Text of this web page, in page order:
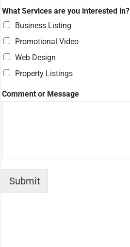
*
y
o
u
o
r
What Services are you interested in?
Business Listing
Promotional Video
Web Design
Property Listings
Comment or Message
Submit